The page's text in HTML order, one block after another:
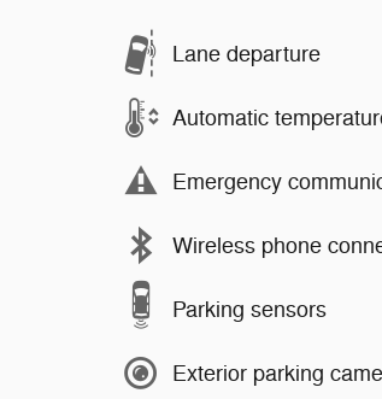
Lane departure
Automatic
Emergency
Wireless phone
Parking sensors
Exterior parking